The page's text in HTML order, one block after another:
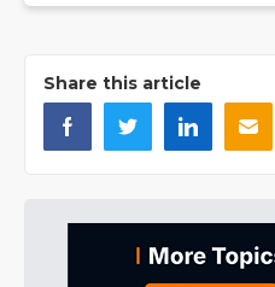
Share this article